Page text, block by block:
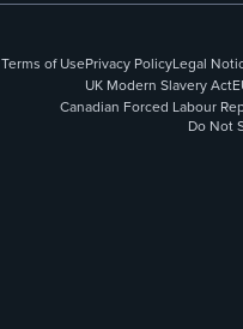
Terms of UsePrivacy PolicyLegal
UK Modern Slavery Act
Canadian Forced Labour
Do Not